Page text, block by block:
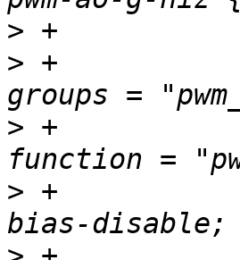
>
> +
> +
> +